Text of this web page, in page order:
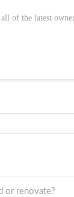
of the latest
or renovate?